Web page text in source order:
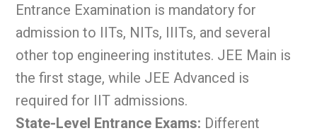
Entrance Examination is mandatory for
admission to IITs, NITs, IIITs, and several
other top engineering institutes. JEE Main is
the first stage, while JEE Advanced is
required for IIT admissions.
State-Level Entrance Exams: Different